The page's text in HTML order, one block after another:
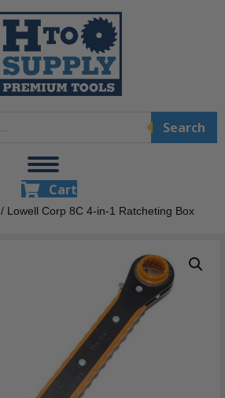
Search
Cart
/ Lowell Corp 8C 4-in-1 Ratcheting Box